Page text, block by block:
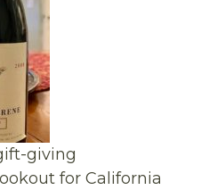
giving
for California